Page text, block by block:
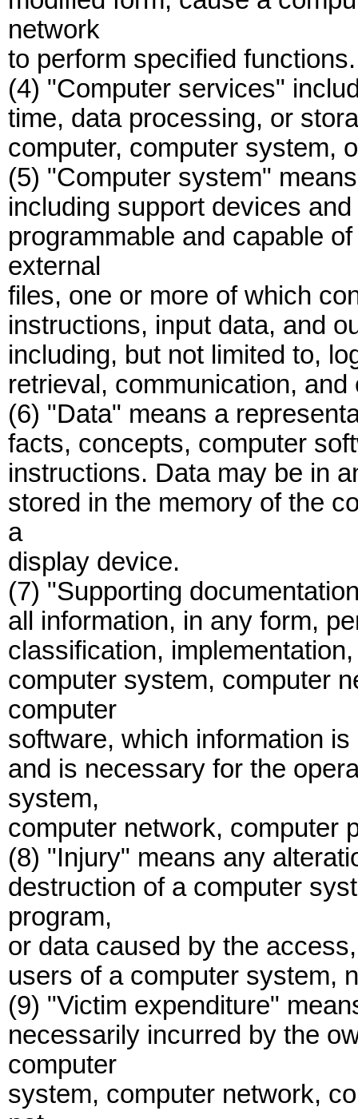
network
to perform specified functions.
(4) "Computer services"
time, data processing, or
computer, computer system,
(5) "Computer system"
including support devices
programmable and capable
external
files, one or more of which
instructions, input data, and
including, but not limited to,
retrieval, communication, and
(6) "Data" means a
facts, concepts, computer
instructions. Data may be in
stored in the memory of the
a
display device.
(7) "Supporting
all information, in any form,
classification,
computer system, computer
computer
software, which information
and is necessary for the
system,
computer network, computer
(8) "Injury" means any
destruction of a computer
program,
or data caused by the
users of a computer system,
(9) "Victim expenditure"
necessarily incurred by the
computer
system, computer network,